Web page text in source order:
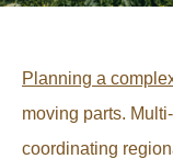
Planning a
moving parts.
coordinating